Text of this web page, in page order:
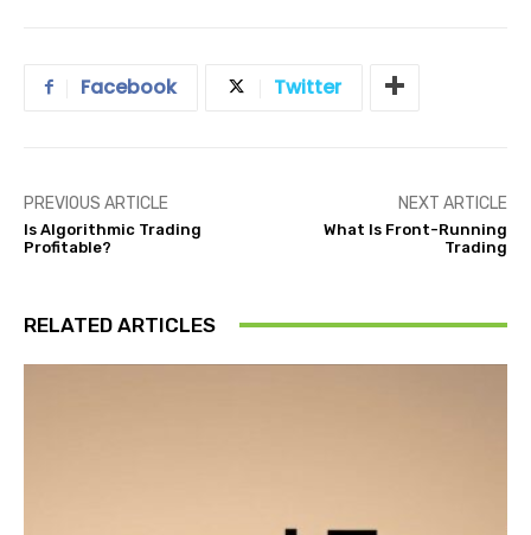
Facebook Twitter
PREVIOUS ARTICLE
Is Algorithmic Trading
Profitable?
NEXT ARTICLE
What Is Front-Running
Trading
RELATED ARTICLES